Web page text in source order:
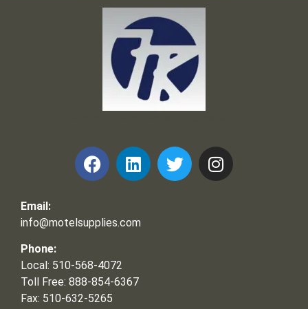
Email:
info@motelsupplies.com
Phone:
Local: 510-568-4072
Toll Free: 888-854-6367
Fax: 510-632-5265